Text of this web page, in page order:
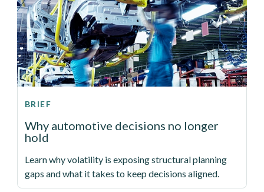
Why automotive decisions no longer
hold
Learn why volatility is exposing structural planning
gaps and what it takes to keep decisions aligned.
BRIEF